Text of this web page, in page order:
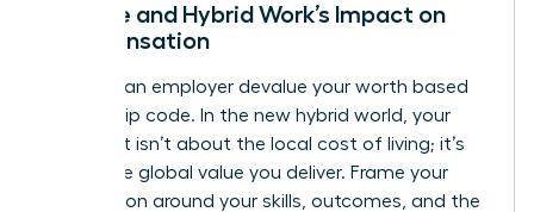
Remote and Hybrid Work’s Impact on
Compensation
Don’t let an employer devalue your worth based
on your zip code. In the new hybrid world, your
argument isn’t about the local cost of living; it’s
about the global value you deliver. Frame your
negotiation around your skills, outcomes, and the